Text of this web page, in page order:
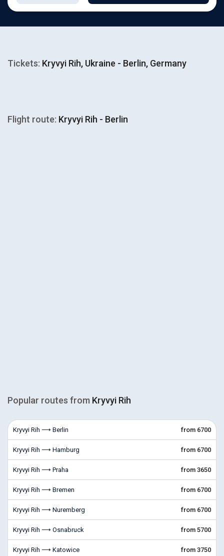
Tickets: Kryvyi Rih, Ukraine - Berlin, Germany
Flight route: Kryvyi Rih - Berlin
Popular routes from Kryvyi Rih
Kryvyi Rih ⟶ Berlin from 6700
Kryvyi Rih ⟶ Hamburg from 6700
Kryvyi Rih ⟶ Praha from 3650
Kryvyi Rih ⟶ Bremen from 6700
Kryvyi Rih ⟶ Nuremberg from 6700
Kryvyi Rih ⟶ Osnabruck from 5700
Kryvyi Rih ⟶ Katowice from 3750